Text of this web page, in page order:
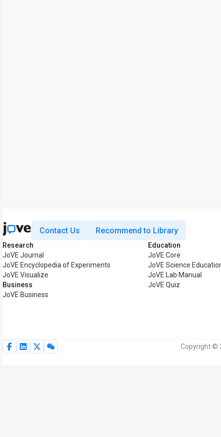
Contact Us Recommend to Library
Research
JoVE Journal
JoVE Encyclopedia of Experiments
JoVE Visualize
Business
JoVE Business
Education
JoVE Core
JoVE Science
JoVE Lab Manual
JoVE Quiz
Copyright ©